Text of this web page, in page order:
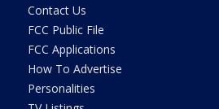
Contact Us
FCC Public File
FCC Applications
How To Advertise
Personalities